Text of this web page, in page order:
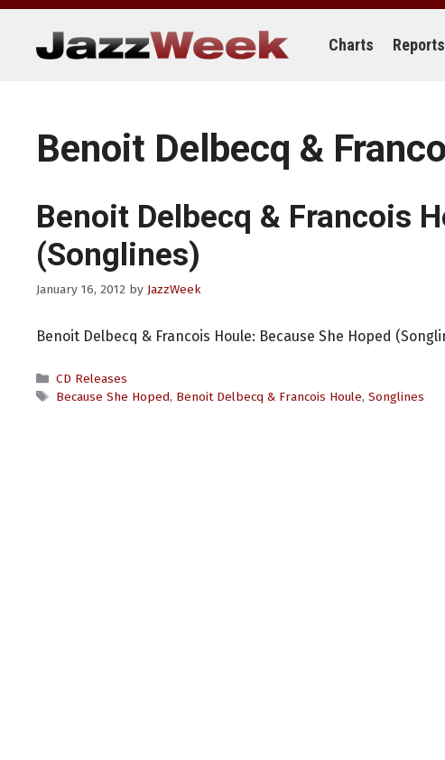
Skip
content
Charts Reports
Benoit Delbecq &
Benoit Delbecq & Francois
(Songlines)
January 16, 2012 by JazzWeek
Benoit Delbecq & Francois Houle: Because She Hoped
Categories
CD Releases
Tags
Because She Hoped, Benoit Delbecq & Francois Houle, Songlines